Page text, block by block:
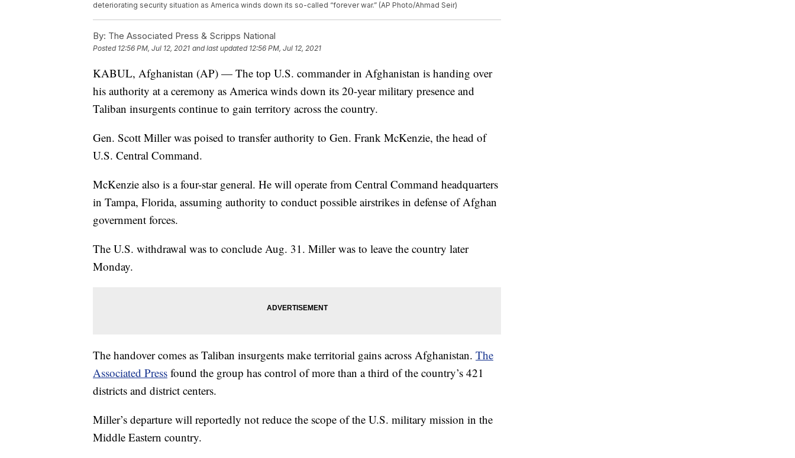
deteriorating security situation as America winds down its so-called “forever war.” (AP Photo/Ahmad Seir)
By: The Associated Press & Scripps National
Posted 12:56 PM, Jul 12, 2021 and last updated 12:56 PM, Jul 12, 2021
KABUL, Afghanistan (AP) — The top U.S. commander in Afghanistan is handing over
his authority at a ceremony as America winds down its 20-year military presence and
Taliban insurgents continue to gain territory across the country.
Gen. Scott Miller was poised to transfer authority to Gen. Frank McKenzie, the head of
U.S. Central Command.
McKenzie also is a four-star general. He will operate from Central Command headquarters
in Tampa, Florida, assuming authority to conduct possible airstrikes in defense of Afghan
government forces.
The U.S. withdrawal was to conclude Aug. 31. Miller was to leave the country later
Monday.
The handover comes as Taliban insurgents make territorial gains across Afghanistan. The
Associated Press found the group has control of more than a third of the country’s 421
districts and district centers.
Miller’s departure will reportedly not reduce the scope of the U.S. military mission in the
Middle Eastern country.